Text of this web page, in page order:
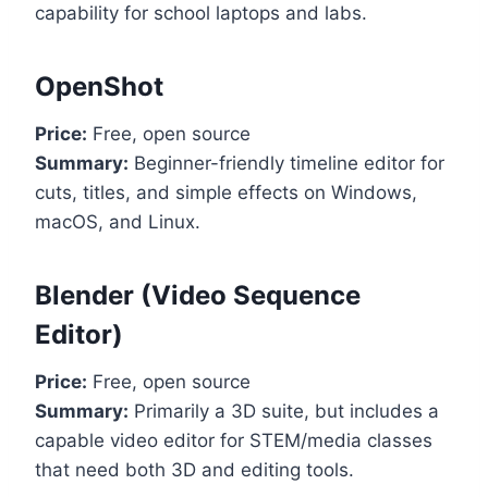
capability for school laptops and labs.
OpenShot
Price: Free, open source
Summary: Beginner-friendly timeline editor for
cuts, titles, and simple effects on Windows,
macOS, and Linux.
Blender (Video Sequence
Editor)
Price: Free, open source
Summary: Primarily a 3D suite, but includes a
capable video editor for STEM/media classes
that need both 3D and editing tools.